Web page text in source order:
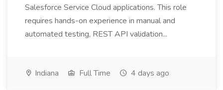
Salesforce Service Cloud applications. This role
requires hands-on experience in manual and
automated testing, REST API validation...
Indiana Full Time 4 days ago